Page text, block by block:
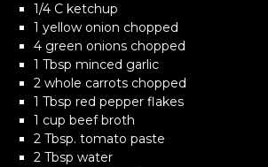
1/4 C ketchup
1 yellow onion chopped
4 green onions chopped
1 Tbsp minced garlic
2 whole carrots chopped
1 Tbsp red pepper flakes
1 cup beef broth
2 Tbsp. tomato paste
2 Tbsp water